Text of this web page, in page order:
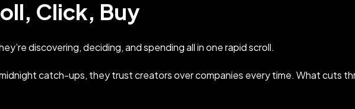
Click, Buy
discovering, deciding, and spending all in one rapid scroll.
catch-ups, they trust creators over companies every time. What cuts